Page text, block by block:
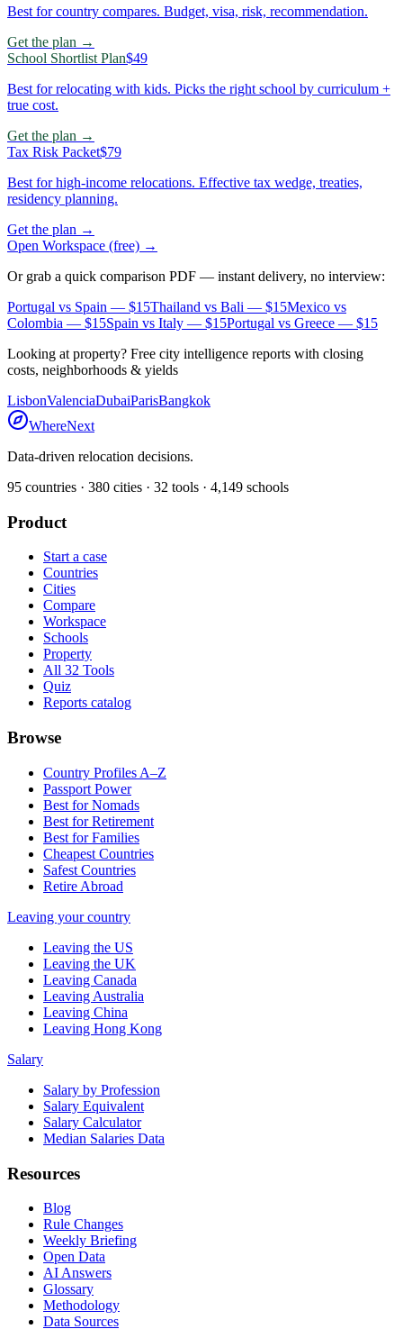
Best for country compares. Budget, visa, risk, recommendation.
Get the plan →
School Shortlist Plan$49
Best for relocating with kids. Picks the right school by curriculum +
true cost.
Get the plan →
Tax Risk Packet$79
Best for high-income relocations. Effective tax wedge, treaties,
residency planning.
Get the plan →
Open Workspace (free) →
Or grab a quick comparison PDF — instant delivery, no interview:
Portugal vs Spain — $15Thailand vs Bali — $15Mexico vs
Colombia — $15Spain vs Italy — $15Portugal vs Greece — $15
Looking at property? Free city intelligence reports with closing
costs, neighborhoods & yields
LisbonValenciaDubaiParisBangkok
WhereNext
Data-driven relocation decisions.
95 countries · 380 cities · 32 tools · 4,149 schools
Product
Start a case
Countries
Cities
Compare
Workspace
Schools
Property
All 32 Tools
Quiz
Reports catalog
Browse
Country Profiles A–Z
Passport Power
Best for Nomads
Best for Retirement
Best for Families
Cheapest Countries
Safest Countries
Retire Abroad
Leaving your country
Leaving the US
Leaving the UK
Leaving Canada
Leaving Australia
Leaving China
Leaving Hong Kong
Salary
Salary by Profession
Salary Equivalent
Salary Calculator
Median Salaries Data
Resources
Blog
Rule Changes
Weekly Briefing
Open Data
AI Answers
Glossary
Methodology
Data Sources